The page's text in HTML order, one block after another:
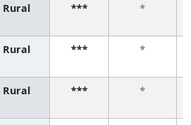
Rural *** *
Rural *** *
Rural *** *